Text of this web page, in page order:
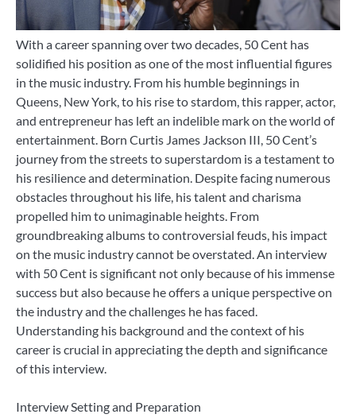
With a career spanning over two decades, 50 Cent has
solidified his position as one of the most influential figures
in the music industry. From his humble beginnings in
Queens, New York, to his rise to stardom, this rapper, actor,
and entrepreneur has left an indelible mark on the world of
entertainment. Born Curtis James Jackson III, 50 Cent’s
journey from the streets to superstardom is a testament to
his resilience and determination. Despite facing numerous
obstacles throughout his life, his talent and charisma
propelled him to unimaginable heights. From
groundbreaking albums to controversial feuds, his impact
on the music industry cannot be overstated. An interview
with 50 Cent is significant not only because of his immense
success but also because he offers a unique perspective on
the industry and the challenges he has faced.
Understanding his background and the context of his
career is crucial in appreciating the depth and significance
of this interview.
Interview Setting and Preparation